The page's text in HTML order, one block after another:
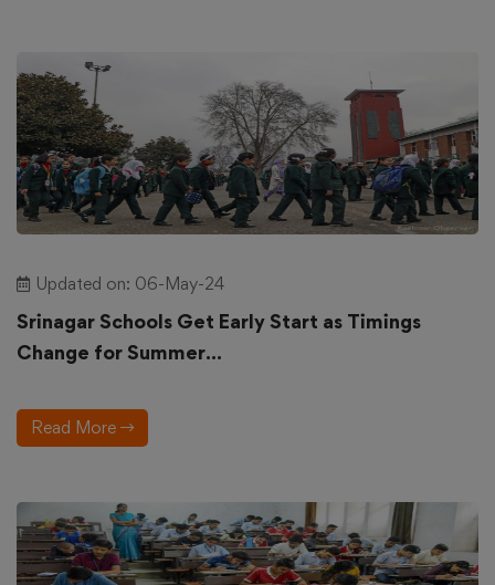
Updated on: 06-May-24
Srinagar Schools Get Early Start as Timings
Change for Summer...
Read More